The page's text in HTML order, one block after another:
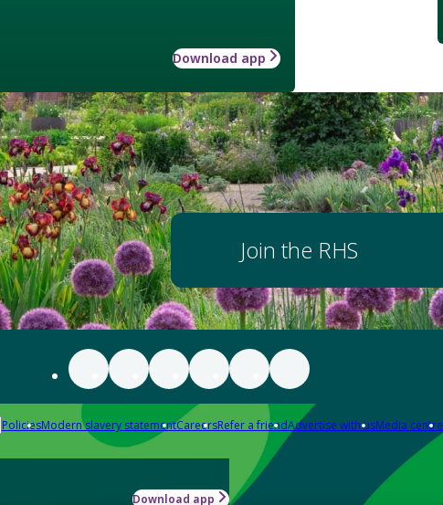
Download app
Join the RHS
PoliciesModern slavery statementCareersRefer a friendAdvertise with usMedia centre
Download app